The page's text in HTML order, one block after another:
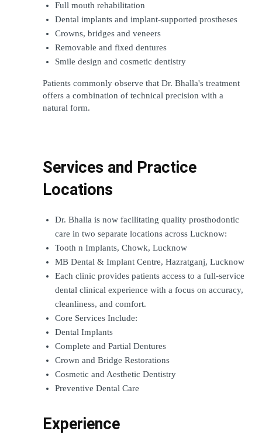
Full mouth rehabilitation
Dental implants and implant-supported prostheses
Crowns, bridges and veneers
Removable and fixed dentures
Smile design and cosmetic dentistry
Patients commonly observe that Dr. Bhalla's treatment
offers a combination of technical precision with a
natural form.
Services and Practice
Locations
Dr. Bhalla is now facilitating quality prosthodontic
care in two separate locations across Lucknow:
Tooth n Implants, Chowk, Lucknow
MB Dental & Implant Centre, Hazratganj, Lucknow
Each clinic provides patients access to a full-service
dental clinical experience with a focus on accuracy,
cleanliness, and comfort.
Core Services Include:
Dental Implants
Complete and Partial Dentures
Crown and Bridge Restorations
Cosmetic and Aesthetic Dentistry
Preventive Dental Care
Experience